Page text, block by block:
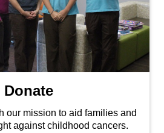
Donate
our mission to aid families and
against childhood cancers.